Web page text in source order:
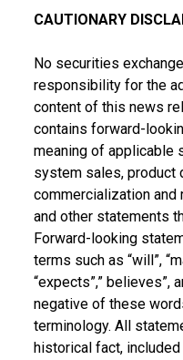
CAUTIONARY
No securities
responsibility for the
content of this news
contains forward-
meaning of applicable
system sales, product
commercialization
and other statements
Forward-looking
terms such as “will”,
“expects”,” believes”,
negative of these
terminology. All
historical fact,